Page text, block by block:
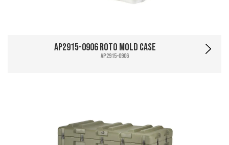
AP2915-0906 Roto Mold Case
AP2915-0906